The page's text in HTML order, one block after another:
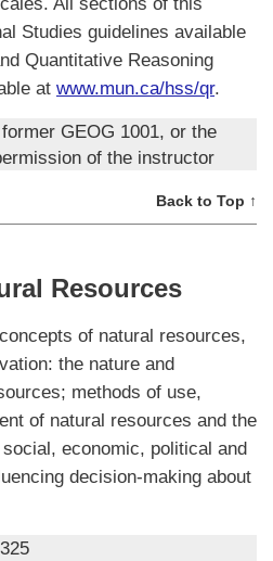
Studies guidelines available
Quantitative Reasoning
at www.mun.ca/hss/qr.
GEOG 1001, or the
of the instructor
Back to Top ↑
Resources
of natural resources,
the nature and
methods of use,
of natural resources and the
economic, political and
decision-making about